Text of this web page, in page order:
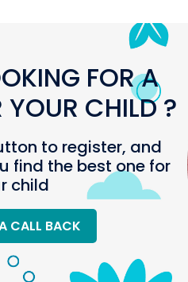
FOR A
CHILD ?
to register, and
find the best one for
child
CALL BACK